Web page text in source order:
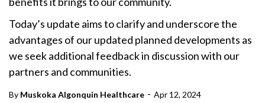
Today’s update aims to clarify and underscore the
advantages of our updated planned developments as
we seek additional feedback in discussion with our
partners and communities.
By Muskoka Algonquin Healthcare - Apr 12, 2024